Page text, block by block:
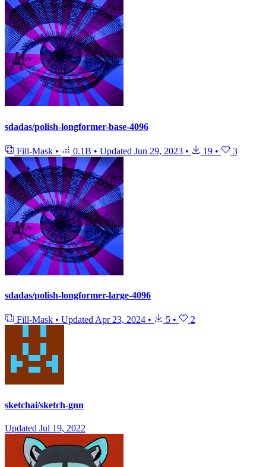
sdadas/polish-longformer-base-4096
Fill-Mask • 0.1B • Updated Jun 29, 2023 • 19 • 3
sdadas/polish-longformer-large-4096
Fill-Mask • Updated Apr 23, 2024 • 5 • 2
sketchai/sketch-gnn
Updated Jul 19, 2022